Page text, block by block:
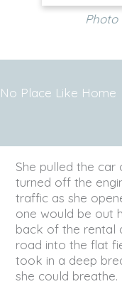
No Place Like Home
She pulled the
turned off the
traffic as she
one would be out
back of the rental
road into the flat
took in a deep
she could breathe.